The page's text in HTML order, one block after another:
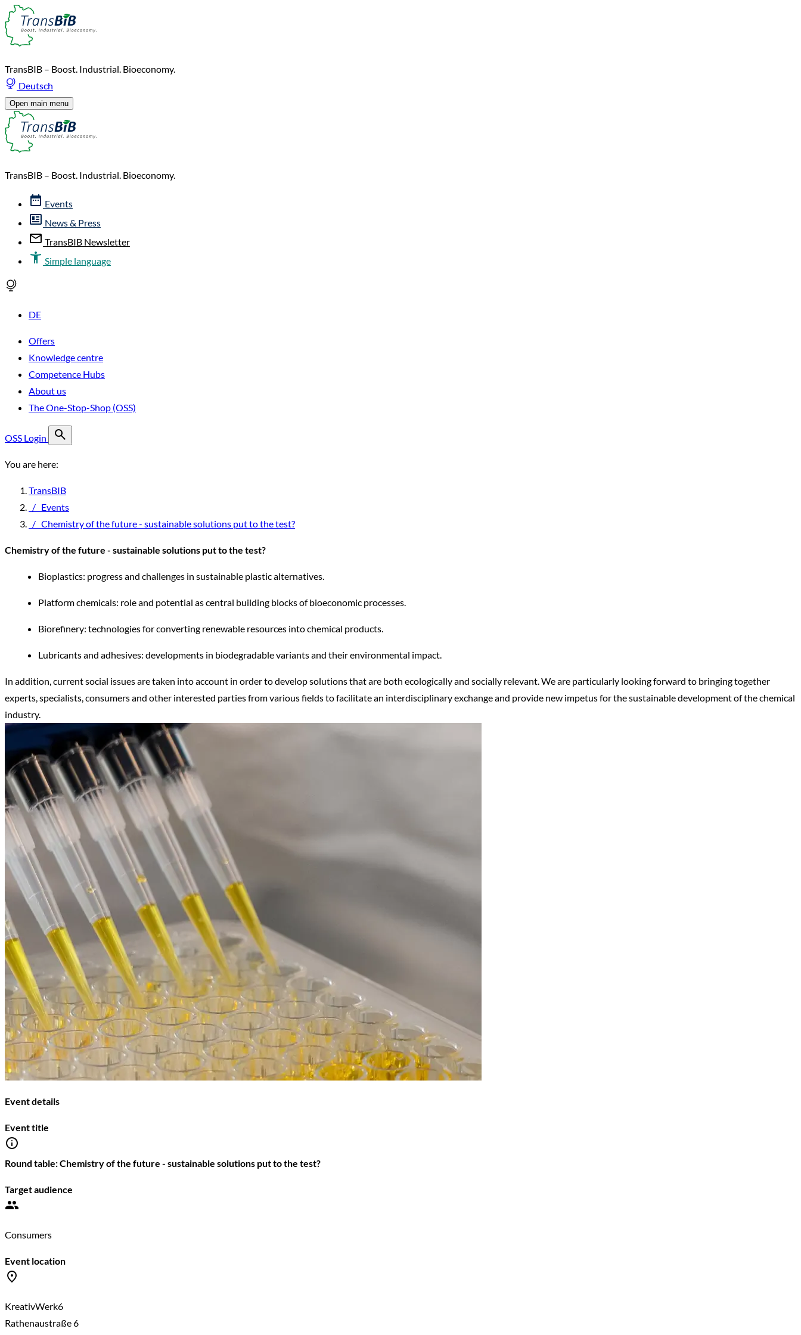
TransBIB – Boost. Industrial. Bioeconomy.
Deutsch
Open main menu
TransBIB – Boost. Industrial. Bioeconomy.
Events
News & Press
TransBIB Newsletter
Simple language
DE
Offers
Knowledge centre
Competence Hubs
About us
The One-Stop-Shop (OSS)
OSS Login
You are here:
TransBIB
/ Events
/ Chemistry of the future - sustainable solutions put to the test?
Chemistry of the future - sustainable solutions put to the test?
Bioplastics: progress and challenges in sustainable plastic alternatives.
Platform chemicals: role and potential as central building blocks of bioeconomic processes.
Biorefinery: technologies for converting renewable resources into chemical products.
Lubricants and adhesives: developments in biodegradable variants and their environmental impact.
In addition, current social issues are taken into account in order to develop solutions that are both ecologically and socially relevant. We are particularly looking forward to bringing together
experts, specialists, consumers and other interested parties from various fields to facilitate an interdisciplinary exchange and provide new impetus for the sustainable development of the chemical
industry.
Event details
Event title
Round table: Chemistry of the future - sustainable solutions put to the test?
Target audience
Consumers
Event location
KreativWerk6
Rathenaustraße 6